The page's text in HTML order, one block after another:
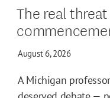
The real
August 6, 2026
A Michigan